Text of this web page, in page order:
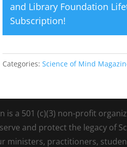
and Library Foundation
Subscription!
Categories:Science of Mind
is a 501 (c)(3) non-profit
and protect the legacy of
ministers, practitioners,